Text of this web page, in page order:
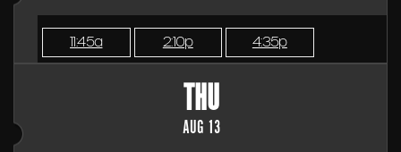
11:45a 2:10p 4:35p
THU
AUG 13